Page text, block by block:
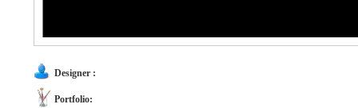
Designer :
Portfolio: